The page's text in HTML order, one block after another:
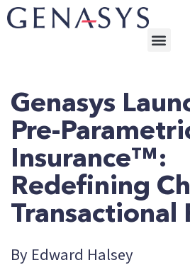
Genasys
Pre-
Insurance™:
Redefining
Transactional
By Edward Halsey